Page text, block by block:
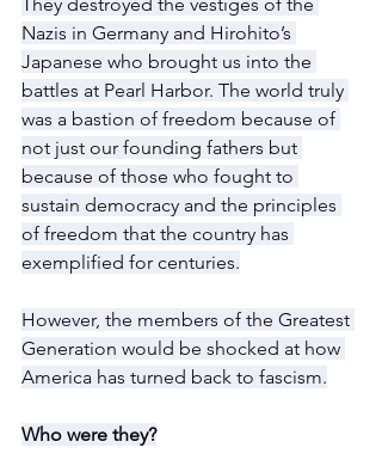
Nazis in Germany and Hirohito’s
Japanese who brought us into the
battles at Pearl Harbor. The world truly
was a bastion of freedom because of
not just our founding fathers but
because of those who fought to
sustain democracy and the principles
of freedom that the country has
exemplified for centuries.
However, the members of the Greatest
Generation would be shocked at how
America has turned back to fascism.
Who were they?